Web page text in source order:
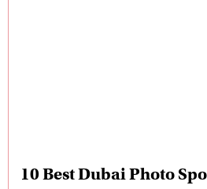
10 Best Dubai Photo